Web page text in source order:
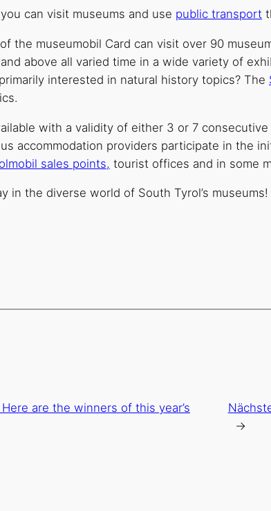
you can visit museums and use public transport
the museumobil Card can visit over 90
above all varied time in a wide variety of
interested in natural history topics? The
with a validity of either 3 or 7
accommodation providers participate in the
sales points, tourist offices and in some
in the diverse world of South Tyrol’s museums!
Here are the winners of this year’s
→